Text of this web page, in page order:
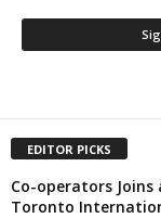
EDITOR PICKS
Co-operators
Toronto